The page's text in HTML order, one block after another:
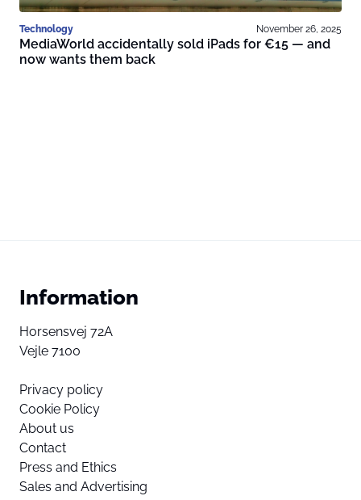
Technology November 26, 2025
MediaWorld accidentally sold iPads for €15 — and
now wants them back
Information
Horsensvej 72A
Vejle 7100
Privacy policy
Cookie Policy
About us
Contact
Press and Ethics
Sales and Advertising